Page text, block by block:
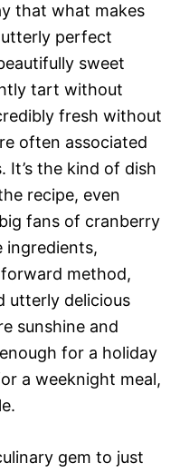
that what makes
perfect
sweet
tart without
fresh without
often associated
the kind of dish
recipe, even
fans of cranberry
ingredients,
method,
utterly delicious
sunshine and
for a holiday
a weeknight meal,
gem to just